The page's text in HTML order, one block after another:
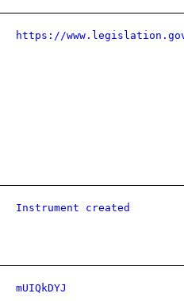
https://
Instrument created
mUIQkDYJ